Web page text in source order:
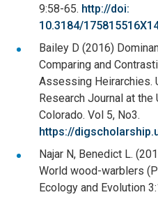
9:58-65. http://doi:
10.3184/
Bailey D (2016)
Comparing and
Assessing Heirarchies.
Research Journal at
Colorado. Vol 5, No3.
https://
Najar N, Benedict L.
World wood-warblers
Ecology and Evolution